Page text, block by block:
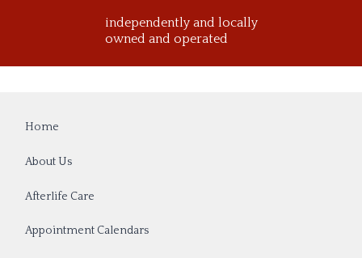
independently and locally
owned and operated
Home
About Us
Afterlife Care
Appointment Calendars